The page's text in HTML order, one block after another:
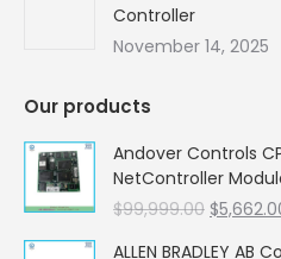
Controller
November 14, 2025
Our products
Andover Controls
NetController
$99,999.00 Original
$
ALLEN BRADLEY AB